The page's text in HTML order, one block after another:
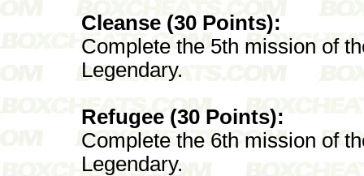
Cleanse (30 Points):
Complete the 5th mission of
Legendary.
Refugee (30 Points):
Complete the 6th mission of
Legendary.